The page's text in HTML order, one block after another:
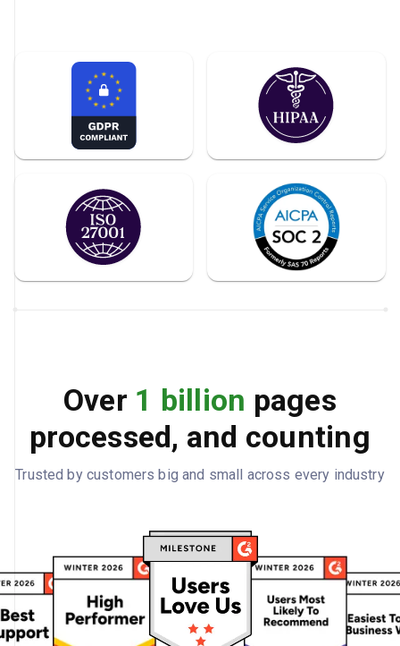
Over 1 billion pages
processed, and counting
Trusted by customers big and small across every industry